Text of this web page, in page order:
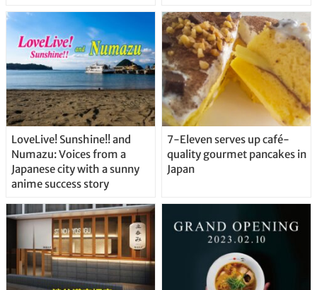
Straight From the Tap!
LoveLive! Sunshine!! and
Numazu: Voices from a
Japanese city with a sunny
anime success story
7-Eleven serves up café-
quality gourmet pancakes in
Japan